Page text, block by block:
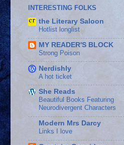
INTERESTING FOLKS
the Literary Saloon
Hotlist longlist
MY READER'S BLOCK
Strong Poison
Nerdishly
A hot ticket
She Reads
Beautiful Books Featuring
Neurodivergent Characters
Modern Mrs Darcy
Links I love